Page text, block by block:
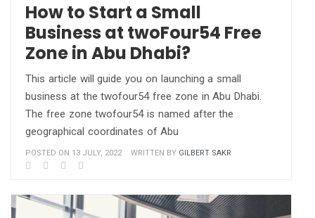
How to Start a Small
Business at twoFour54 Free
Zone in Abu Dhabi?
This article will guide you on launching a small
business at the twofour54 free zone in Abu Dhabi.
The free zone twofour54 is named after the
geographical coordinates of Abu
POSTED ON 13 JULY, 2022 WRITTEN BY GILBERT SAKR